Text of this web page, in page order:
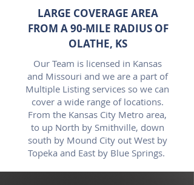
LARGE COVERAGE AREA
FROM A 90-MILE RADIUS OF
OLATHE, KS
Our Team is licensed in Kansas
and Missouri and we are a part of
Multiple Listing services so we can
cover a wide range of locations.
From the Kansas City Metro area,
to up North by Smithville, down
south by Mound City out West by
Topeka and East by Blue Springs.